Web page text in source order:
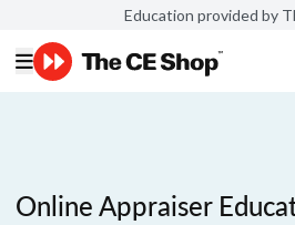
Education provided by
Online Appraiser